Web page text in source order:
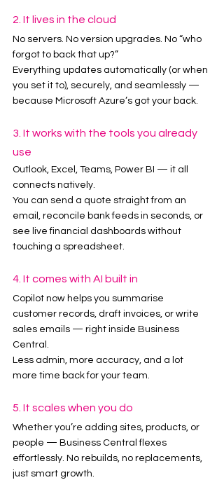
2. It lives in the cloud
No servers. No version upgrades. No “who
forgot to back that up?”
Everything updates automatically (or when
you set it to), securely, and seamlessly —
because Microsoft Azure’s got your back.
3. It works with the tools you already
use
Outlook, Excel, Teams, Power BI — it all
connects natively.
You can send a quote straight from an
email, reconcile bank feeds in seconds, or
see live financial dashboards without
touching a spreadsheet.
4. It comes with AI built in
Copilot now helps you summarise
customer records, draft invoices, or write
sales emails — right inside Business
Central.
Less admin, more accuracy, and a lot
more time back for your team.
5. It scales when you do
Whether you’re adding sites, products, or
people — Business Central flexes
effortlessly. No rebuilds, no replacements,
just smart growth.